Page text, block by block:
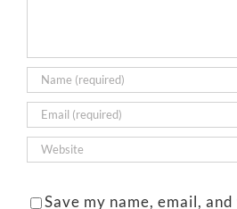
Save my name, email,